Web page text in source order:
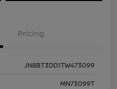
Pricing
JN8BT3DD1TW473099
MN73099T